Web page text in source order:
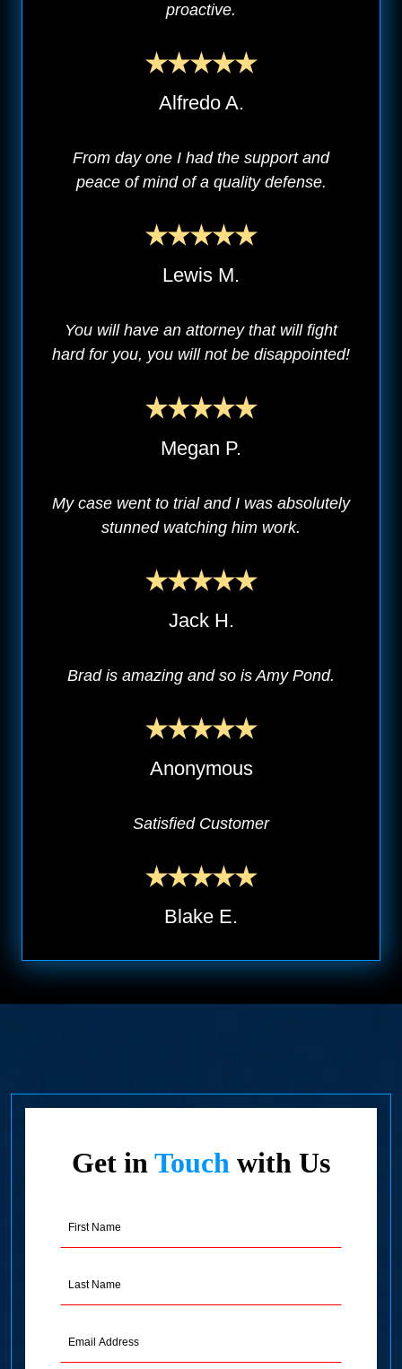
proactive.
Alfredo A.
From day one I had the support and
peace of mind of a quality defense.
Lewis M.
You will have an attorney that will fight
hard for you, you will not be disappointed!
Megan P.
My case went to trial and I was absolutely
stunned watching him work.
Jack H.
Brad is amazing and so is Amy Pond.
Anonymous
Satisfied Customer
Blake E.
Get inTouchwith Us
Name
Name
Address